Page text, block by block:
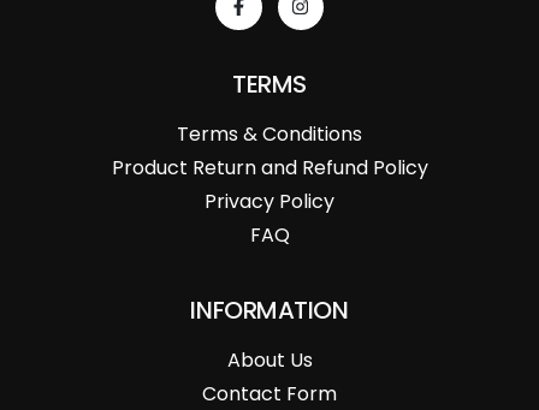
TERMS
Terms & Conditions
Product Return and Refund Policy
Privacy Policy
FAQ
INFORMATION
About Us
Contact Form